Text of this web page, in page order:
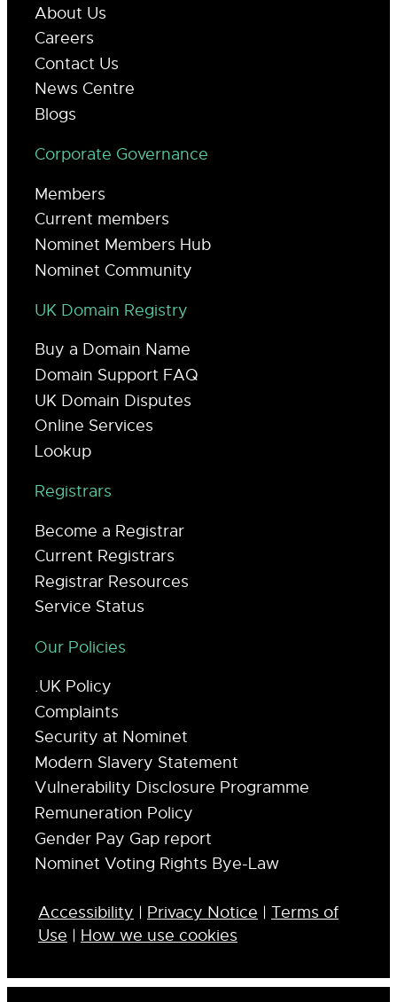
About Us
Careers
Contact Us
News Centre
Blogs
Corporate Governance
Members
Current members
Nominet Members Hub
Nominet Community
UK Domain Registry
Buy a Domain Name
Domain Support FAQ
UK Domain Disputes
Online Services
Lookup
Registrars
Become a Registrar
Current Registrars
Registrar Resources
Service Status
Our Policies
.UK Policy
Complaints
Security at Nominet
Modern Slavery Statement
Vulnerability Disclosure Programme
Remuneration Policy
Gender Pay Gap report
Nominet Voting Rights Bye-Law
Accessibility | Privacy Notice | Terms of
Use | How we use cookies